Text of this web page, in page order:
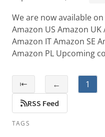
We are now available
Amazon US Amazon UK
Amazon IT Amazon SE
Amazon PL Upcoming
⇤ ← 1
RSS Feed
TAGS